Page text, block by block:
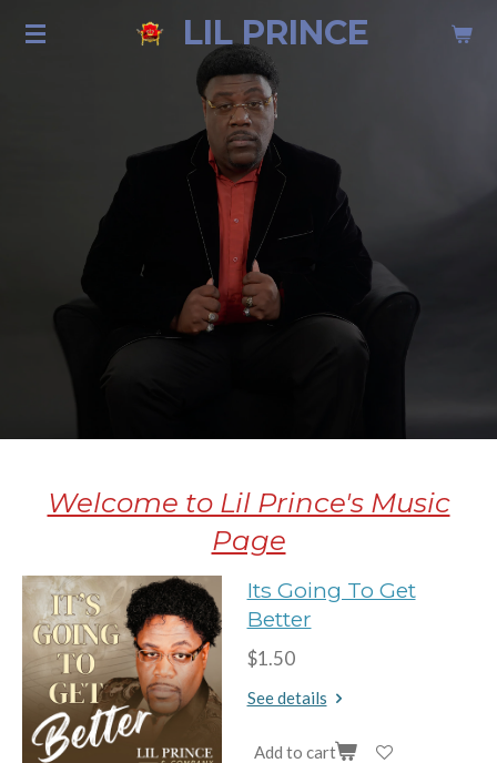
Skip
LIL PRINCE
Welcome to Lil Prince's Music
Page
Its Going To Get
Better
$1.50
See details
Add to cart